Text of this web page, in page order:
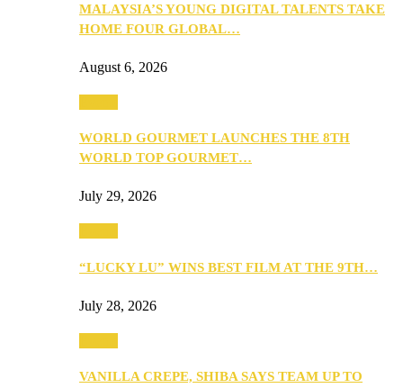
MALAYSIA’S YOUNG DIGITAL TALENTS TAKE
HOME FOUR GLOBAL…
August 6, 2026
WORLD GOURMET LAUNCHES THE 8TH
WORLD TOP GOURMET…
July 29, 2026
“LUCKY LU” WINS BEST FILM AT THE 9TH…
July 28, 2026
VANILLA CREPE, SHIBA SAYS TEAM UP TO